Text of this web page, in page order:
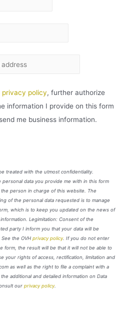
privacy policy, further authorize
information I provide on this form
me business information.
treated with the utmost confidentiality.
data you provide me with in this form
person in charge of this website. The
of the personal data requested is to manage
which is to keep you updated on the news of
Legimitation: Consent of the
party I inform you that your data will be
the OVH privacy policy. If you do not enter
form, the result will be that it will not be able to
your rights of access, rectification, limitation and
as well as the right to file a complaint with a
additional and detailed information on Data
our privacy policy.